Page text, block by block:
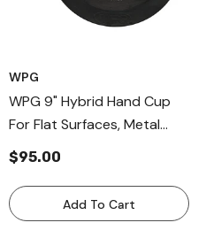
WPG
WPG 9" Hybrid Hand Cup
For Flat Surfaces, Metal
Handle Nonporous Material
$95.00
Add To Cart